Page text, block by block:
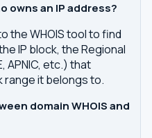
owns an IP address?
the WHOIS tool to find
IP block, the Regional
APNIC, etc.) that
range it belongs to.
domain WHOIS and